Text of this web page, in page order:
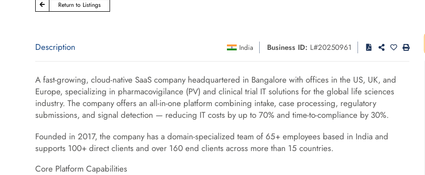
Return to Listings
Description India Business ID: L#20250961
A fast-growing, cloud-native SaaS company headquartered in Bangalore with offices in the US, UK, and
Europe, specializing in pharmacovigilance (PV) and clinical trial IT solutions for the global life sciences
industry. The company offers an all-in-one platform combining intake, case processing, regulatory
submissions, and signal detection — reducing IT costs by up to 70% and time-to-compliance by 30%.
Founded in 2017, the company has a domain-specialized team of 65+ employees based in India and
supports 100+ direct clients and over 160 end clients across more than 15 countries.
Core Platform Capabilities